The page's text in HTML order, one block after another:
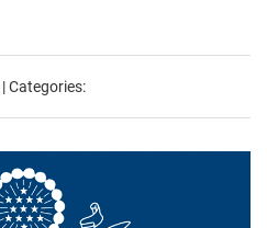
| Categories: